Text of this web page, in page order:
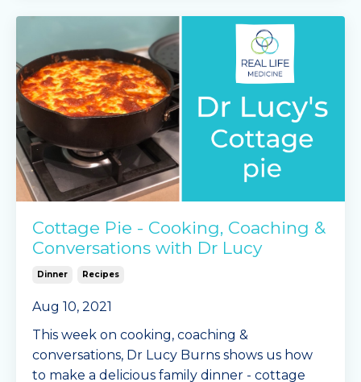
salt
Ingred...
Continue Reading...
Cottage Pie - Cooking, Coaching &
Conversations with Dr Lucy
Dinner Recipes
Aug 10, 2021
This week on cooking, coaching &
conversations, Dr Lucy Burns shows us how
to make a delicious family dinner - cottage